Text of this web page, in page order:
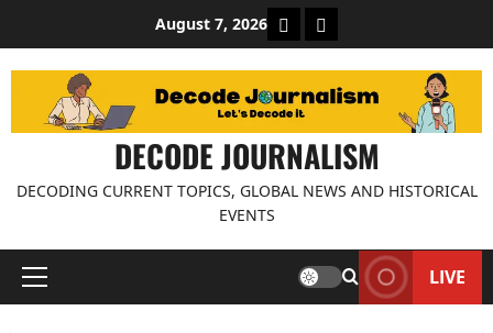
content
August 7, 2026 About Decode Journalism
Contact us
DECODE JOURNALISM
DECODING CURRENT TOPICS, GLOBAL NEWS AND HISTORICAL
EVENTS
Primary
LIVE